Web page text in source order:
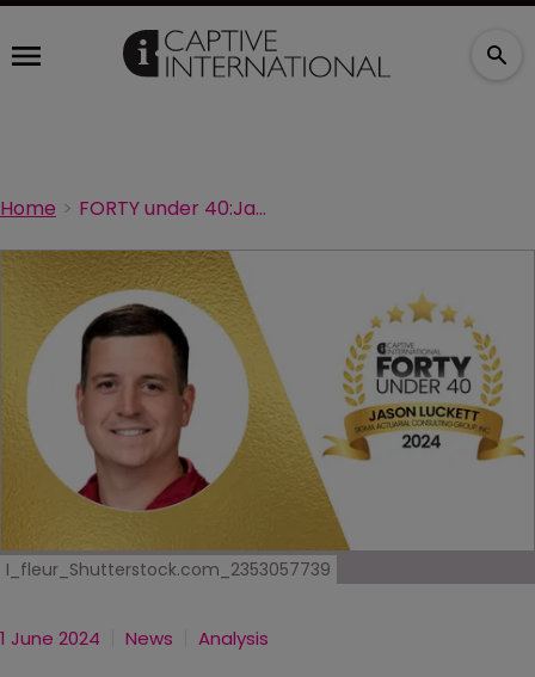
Home FORTY under 40:Jason Luckett
I_fleur_Shutterstock.com_2353057739
1 June 2024 News Analysis